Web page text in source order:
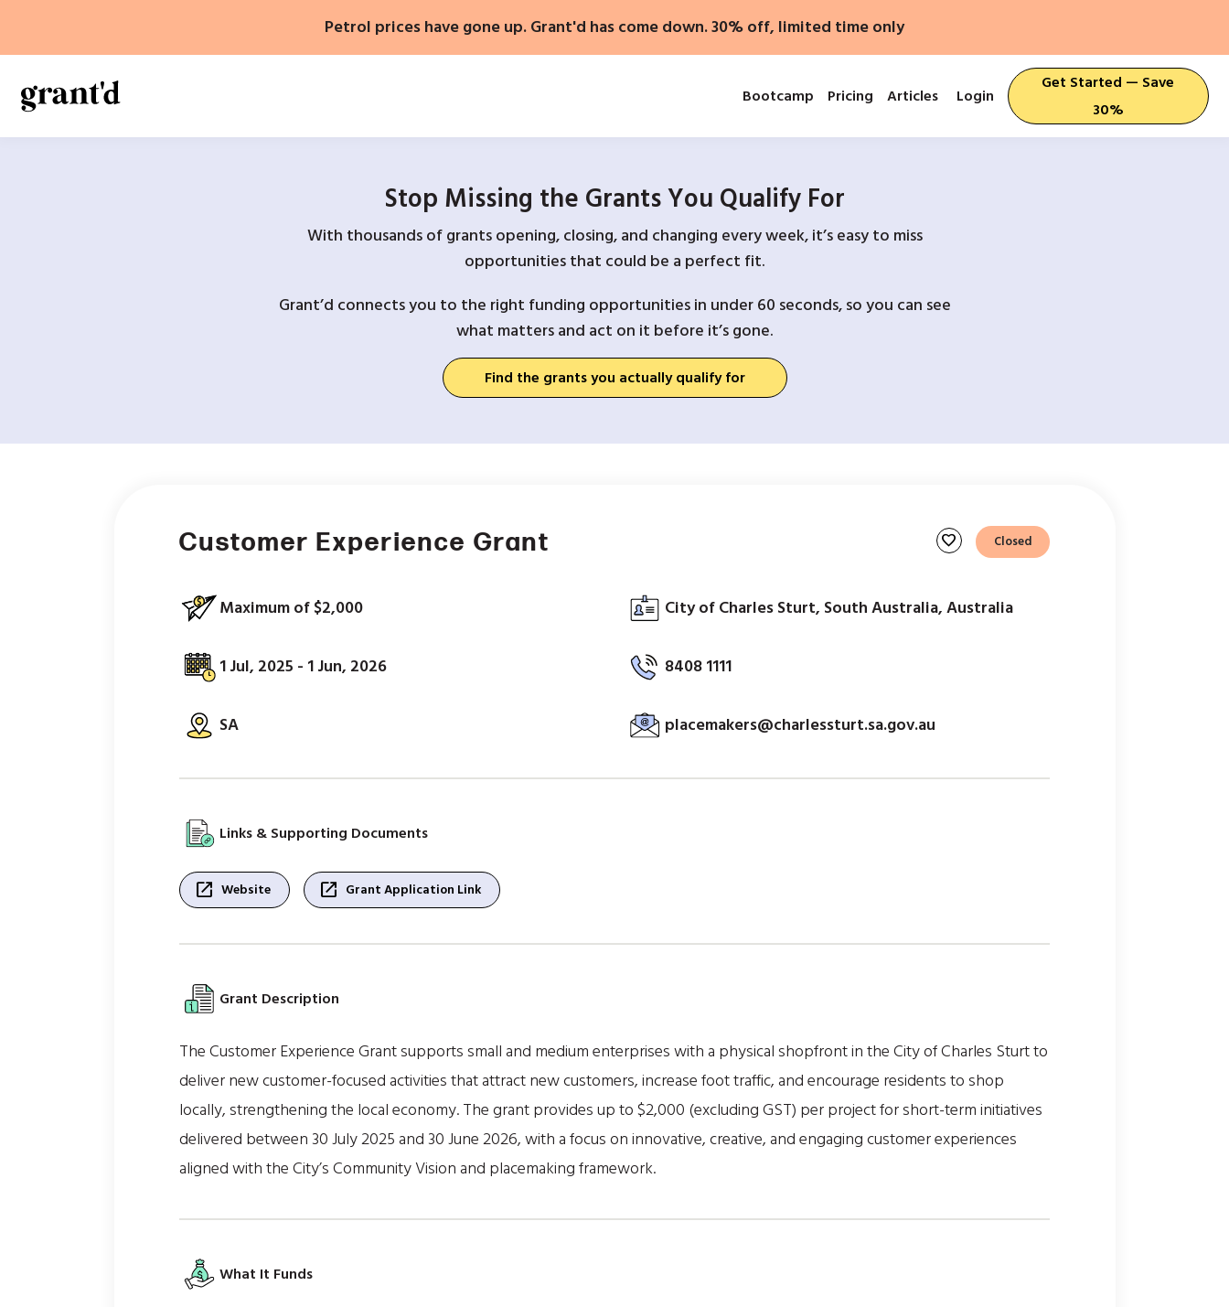
content
Petrol prices have gone up. Grant'd has come down. 30% off, limited time only
Bootcamp Pricing Articles Login
Get Started — Save
30%
Stop Missing the Grants You Qualify For
With thousands of grants opening, closing, and changing every week, it’s easy to miss
opportunities that could be a perfect fit.
Grant’d connects you to the right funding opportunities in under 60 seconds, so you can see
what matters and act on it before it’s gone.
Find the grants you actually qualify for
Customer Experience Grant favorite Closed
Maximum of $2,000
1 Jul, 2025 - 1 Jun, 2026
SA
City of Charles Sturt, South Australia, Australia
8408 1111
placemakers@charlessturt.sa.gov.au
Links & Supporting Documents
open_in_new Website open_in_new Grant Application Link
Grant Description
The Customer Experience Grant supports small and medium enterprises with a physical shopfront in the City of Charles Sturt to
deliver new customer-focused activities that attract new customers, increase foot traffic, and encourage residents to shop
locally, strengthening the local economy. The grant provides up to $2,000 (excluding GST) per project for short-term initiatives
delivered between 30 July 2025 and 30 June 2026, with a focus on innovative, creative, and engaging customer experiences
aligned with the City’s Community Vision and placemaking framework.
What It Funds